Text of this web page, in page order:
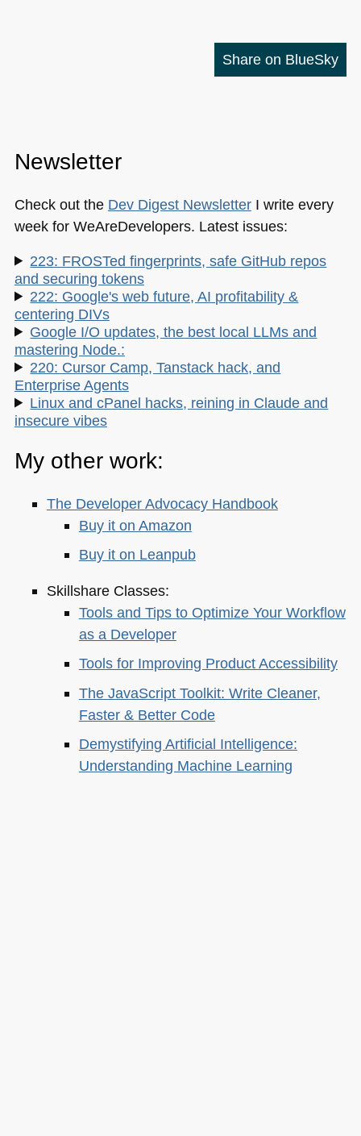
Share on BlueSky
Newsletter
Check out the Dev Digest NewsletterI write every
week for WeAreDevelopers. Latest issues:
223: FROSTed fingerprints, safe GitHub repos
and securing tokens
222: Google's web future, AI profitability &
centering DIVs
Google I/O updates, the best local LLMs and
mastering Node.:
220: Cursor Camp, Tanstack hack, and
Enterprise Agents
Linux and cPanel hacks, reining in Claude and
insecure vibes
My other work:
The Developer Advocacy Handbook
Buy it on Amazon
Buy it on Leanpub
Skillshare Classes:
Tools and Tips to Optimize Your Workflow
as a Developer
Tools for Improving Product Accessibility
The JavaScript Toolkit: Write Cleaner,
Faster & Better Code
Demystifying Artificial Intelligence:
Understanding Machine Learning